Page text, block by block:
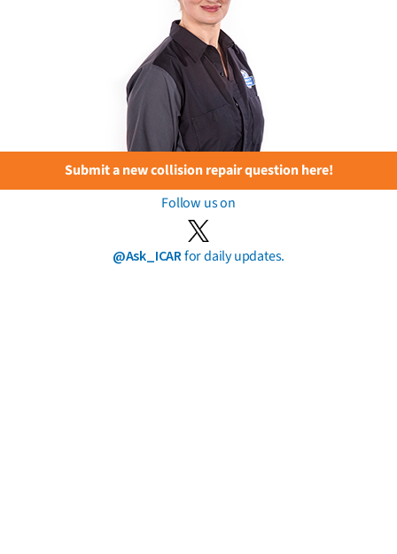
Submit a new collision repair question here!
Follow us on
@Ask_ICARfor daily updates.